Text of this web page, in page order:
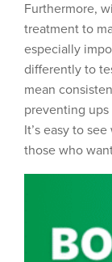
Furthermore,
treatment to
especially
differently to
mean
preventing
It’s easy to
those who